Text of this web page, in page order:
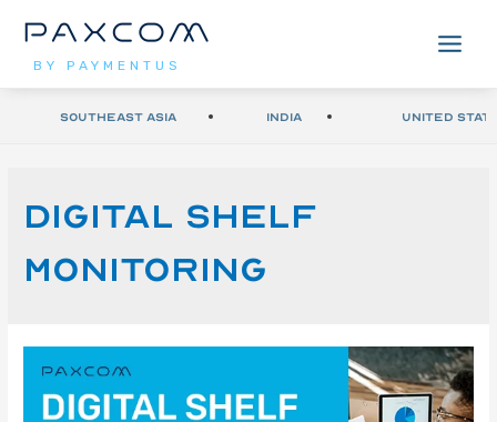
BY PAYMENTUS
Southeast Asia India United
Digital Shelf
Monitoring